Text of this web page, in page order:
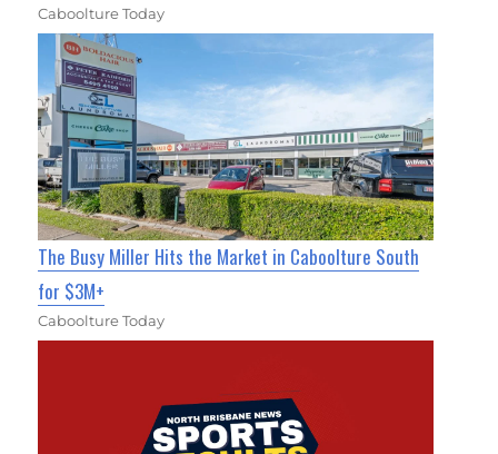
Caboolture Today
The Busy Miller Hits the Market in Caboolture South
for $3M+
Caboolture Today